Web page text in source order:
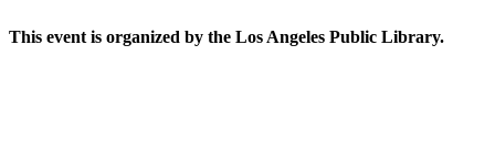
This event is organized by the Los Angeles Public Library.